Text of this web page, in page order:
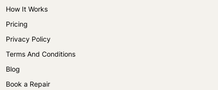
How It Works
Pricing
Privacy Policy
Terms And Conditions
Blog
Book a Repair